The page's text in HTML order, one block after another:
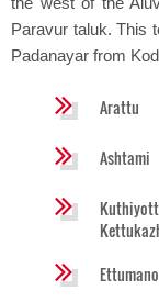
Paravur taluk. This
Padanayar from
Arattu
Ashtami